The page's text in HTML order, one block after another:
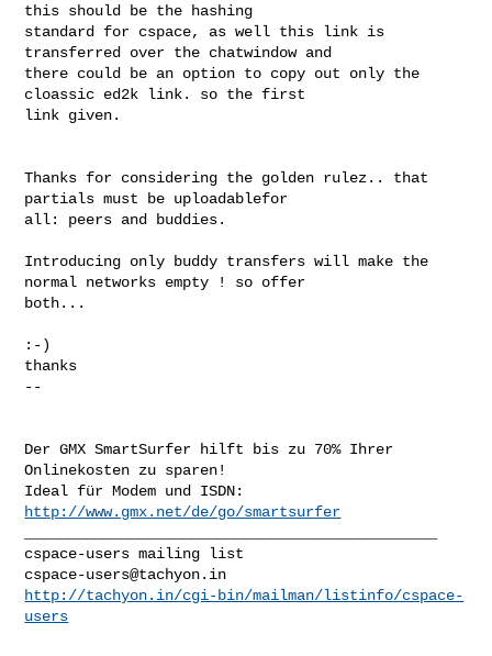
this should be the hashing
standard for cspace, as well this link is
transferred over the chatwindow and
there could be an option to copy out only the
cloassic ed2k link. so the first
link given.
Thanks for considering the golden rulez.. that
partials must be uploadablefor
all: peers and buddies.
Introducing only buddy transfers will make the
normal networks empty ! so offer
both...
:-)
thanks
--
Der GMX SmartSurfer hilft bis zu 70% Ihrer
Onlinekosten zu sparen!
http://www.gmx.net/de/go/smartsurfer
cspace-users@tachyon.in
http://tachyon.in/cgi-bin/mailman/listinfo/cspace-
users